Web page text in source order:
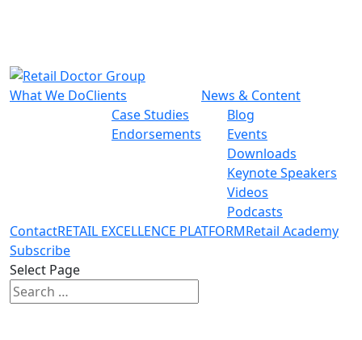
What We DoClients
Case Studies
Endorsements
News & Content
Blog
Events
Downloads
Keynote Speakers
Videos
Podcasts
ContactRETAIL EXCELLENCE PLATFORMRetail Academy
Subscribe
Select Page